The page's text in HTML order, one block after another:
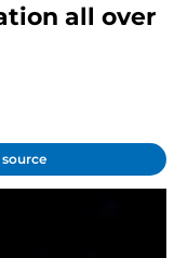
all over